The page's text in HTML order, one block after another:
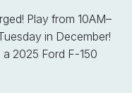
Play from 10AM–
in December!
2025 Ford F-150